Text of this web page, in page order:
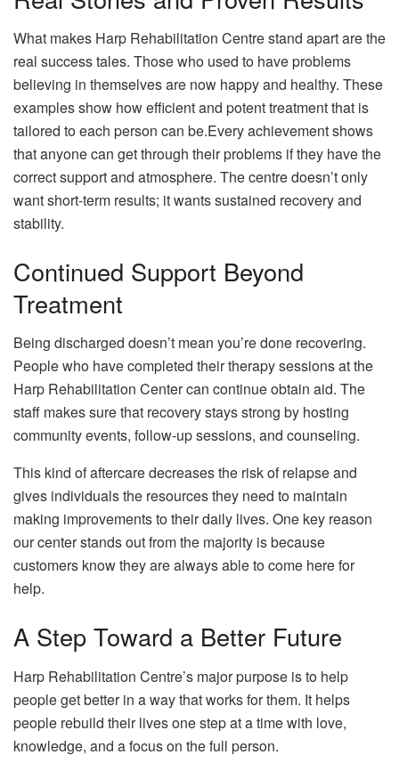
What makes Harp Rehabilitation Centre stand apart are the
real success tales. Those who used to have problems
believing in themselves are now happy and healthy. These
examples show how efficient and potent treatment that is
tailored to each person can be.Every achievement shows
that anyone can get through their problems if they have the
correct support and atmosphere. The centre doesn’t only
want short-term results; it wants sustained recovery and
stability.
Continued Support Beyond
Treatment
Being discharged doesn’t mean you’re done recovering.
People who have completed their therapy sessions at the
Harp Rehabilitation Center can continue obtain aid. The
staff makes sure that recovery stays strong by hosting
community events, follow-up sessions, and counseling.
This kind of aftercare decreases the risk of relapse and
gives individuals the resources they need to maintain
making improvements to their daily lives. One key reason
our center stands out from the majority is because
customers know they are always able to come here for
help.
A Step Toward a Better Future
Harp Rehabilitation Centre’s major purpose is to help
people get better in a way that works for them. It helps
people rebuild their lives one step at a time with love,
knowledge, and a focus on the full person.